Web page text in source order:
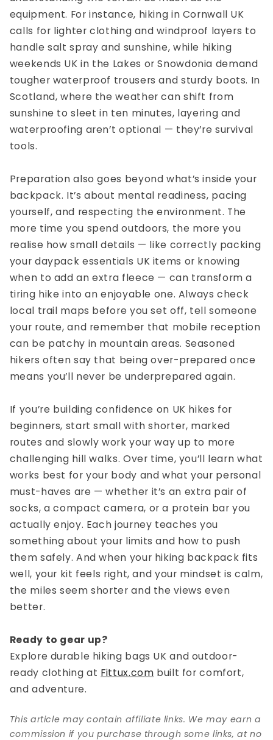
equipment. For instance, hiking in Cornwall UK
calls for lighter clothing and windproof layers to
handle salt spray and sunshine, while hiking
weekends UK in the Lakes or Snowdonia demand
tougher waterproof trousers and sturdy boots. In
Scotland, where the weather can shift from
sunshine to sleet in ten minutes, layering and
waterproofing aren’t optional — they’re survival
tools.
Preparation also goes beyond what’s inside your
backpack. It’s about mental readiness, pacing
yourself, and respecting the environment. The
more time you spend outdoors, the more you
realise how small details — like correctly packing
your daypack essentials UK items or knowing
when to add an extra fleece — can transform a
tiring hike into an enjoyable one. Always check
local trail maps before you set off, tell someone
your route, and remember that mobile reception
can be patchy in mountain areas. Seasoned
hikers often say that being over-prepared once
means you’ll never be underprepared again.
If you’re building confidence on UK hikes for
beginners, start small with shorter, marked
routes and slowly work your way up to more
challenging hill walks. Over time, you’ll learn what
works best for your body and what your personal
must-haves are — whether it’s an extra pair of
socks, a compact camera, or a protein bar you
actually enjoy. Each journey teaches you
something about your limits and how to push
them safely. And when your hiking backpack fits
well, your kit feels right, and your mindset is calm,
the miles seem shorter and the views even
better.
Ready to gear up?
Explore durable hiking bags UK and outdoor-
ready clothing at Fittux.com built for comfort,
and adventure.
This article may contain affiliate links. We may earn a
commission if you purchase through some links, at no